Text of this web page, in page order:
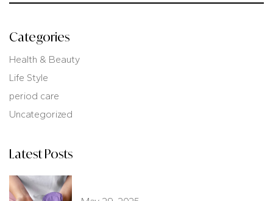
Categories
Health & Beauty
Life Style
period care
Uncategorized
Latest Posts